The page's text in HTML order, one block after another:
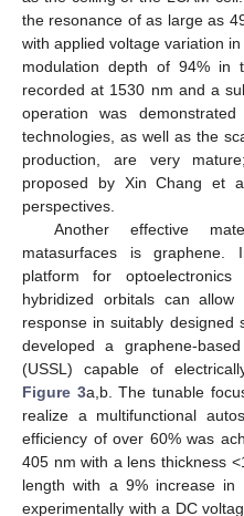
the resonance of as large as
with applied voltage variation
modulation depth of 94% in
recorded at 1530 nm and a
operation was
technologies, as well as the
production, are very
proposed by Xin Chang et
perspectives.
Another effective
matasurfaces is
platform for
hybridized orbitals can
response in suitably designed
developed a graphene-
(USSL) capable of
Figure 3a,b. The tunable
realize a multifunctional
efficiency of over 60% was
405 nm with a lens thickness
length with a 9% increase in
experimentally with a DC